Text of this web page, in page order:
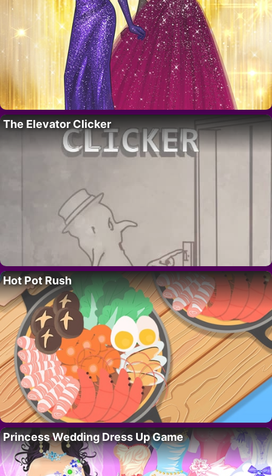
The Elevator Clicker
Hot Pot Rush
Princess Wedding Dress Up Game